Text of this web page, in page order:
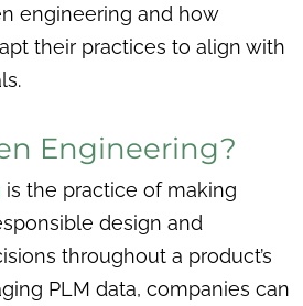
engineering and how
their practices to align with
Engineering?
is the practice of making
design and
throughout a product’s
PLM data, companies can